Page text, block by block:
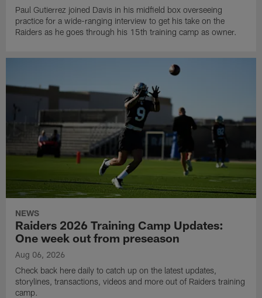
Paul Gutierrez joined Davis in his midfield box overseeing
practice for a wide-ranging interview to get his take on the
Raiders as he goes through his 15th training camp as owner.
NEWS
Raiders 2026 Training Camp Updates:
One week out from preseason
Aug 06, 2026
Check back here daily to catch up on the latest updates,
storylines, transactions, videos and more out of Raiders training
camp.